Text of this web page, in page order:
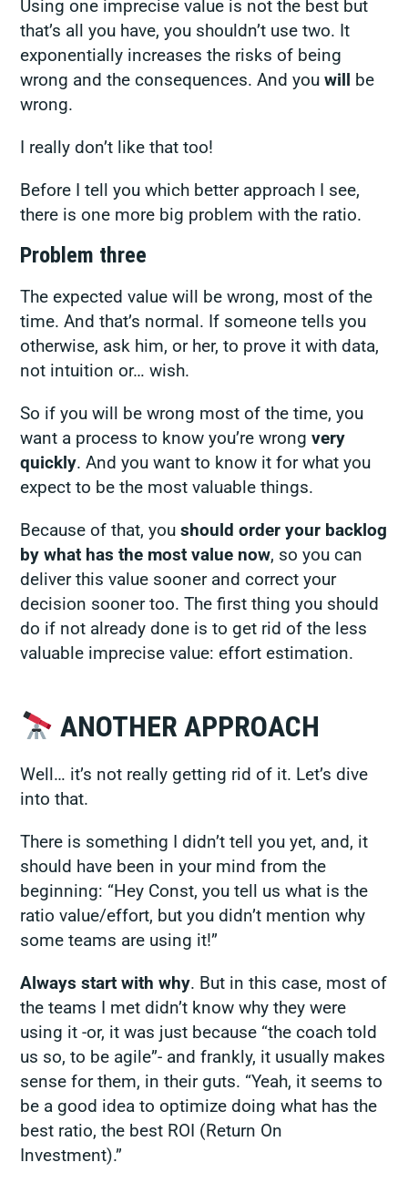
Using one imprecise value is not the best but
that’s all you have, you shouldn’t use two. It
exponentially increases the risks of being
wrong and the consequences. And youwill be
wrong.
I really don’t like that too!
Before I tell you which better approach I see,
there is one more big problem with the ratio.
Problem three
The expected value will be wrong, most of the
time. And that’s normal. If someone tells you
otherwise, ask him, or her, to prove it with data,
not intuition or… wish.
So if you will be wrong most of the time, you
want a process to know you’re wrongvery
quickly. And you want to know it for what you
expect to be the most valuable things.
Because of that, youshould order your backlog
by what has the most value now, so you can
deliver this value sooner and correct your
decision sooner too. The first thing you should
do if not already done is to get rid of the less
valuable imprecise value: effort estimation.
ANOTHER APPROACH
Well… it’s not really getting rid of it. Let’s dive
into that.
There is something I didn’t tell you yet, and, it
should have been in your mind from the
beginning: “Hey Const, you tell us what is the
ratio value/effort, but you didn’t mentionwhy
some teams are using it!”
Always start with why. But in this case, most of
the teams I met didn’t know why they were
using it -or, it was just because “the coach told
us so, to be agile”- and frankly, it usually makes
sense for them, in their guts. “Yeah, it seems to
be a good idea to optimize doing what has the
best ratio, the best ROI (Return On
Investment).”